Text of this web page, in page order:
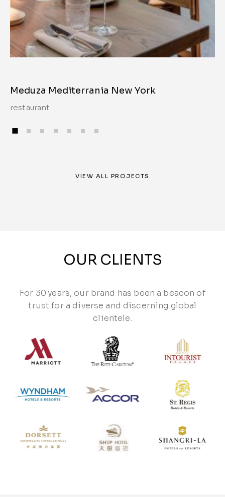
Meduza Mediterrania New York
restaurant
VIEW ALL PROJECTS
OUR CLIENTS
For 30 years, our brand has been a beacon of
trust for a diverse and discerning global
clientele.